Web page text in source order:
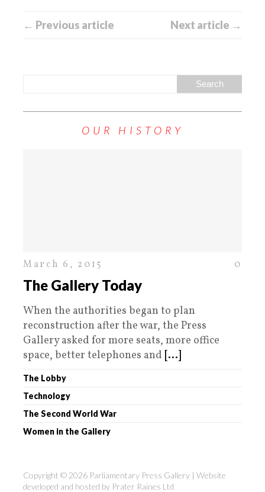
← Previous article Next article →
OUR HISTORY
March 6, 2015 0
The Gallery Today
When the authorities began to plan
reconstruction after the war, the Press
Gallery asked for more seats, more office
space, better telephones and [...]
The Lobby
Technology
The Second World War
Women in the Gallery
Copyright © 2026 Parliamentary Press Gallery | Website
developed and hosted by Prater Raines Ltd